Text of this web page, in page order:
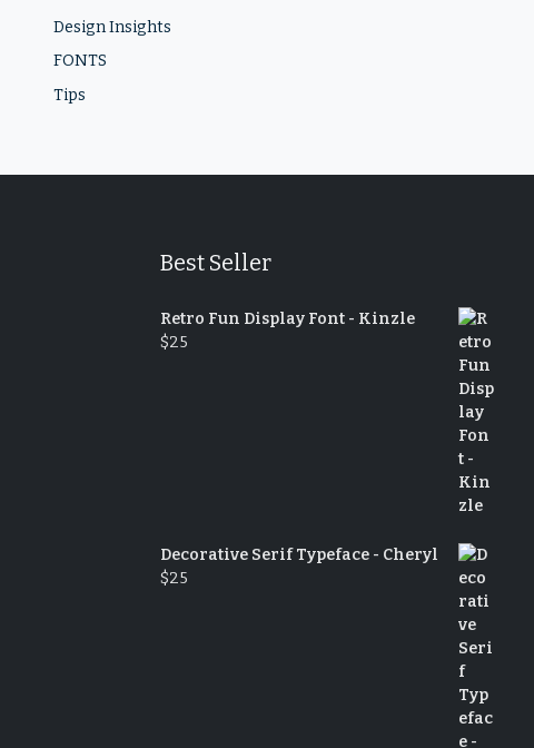
Design Insights
FONTS
Tips
Best Seller
Retro Fun Display Font - Kinzle
$25
Decorative Serif Typeface - Cheryl
$25